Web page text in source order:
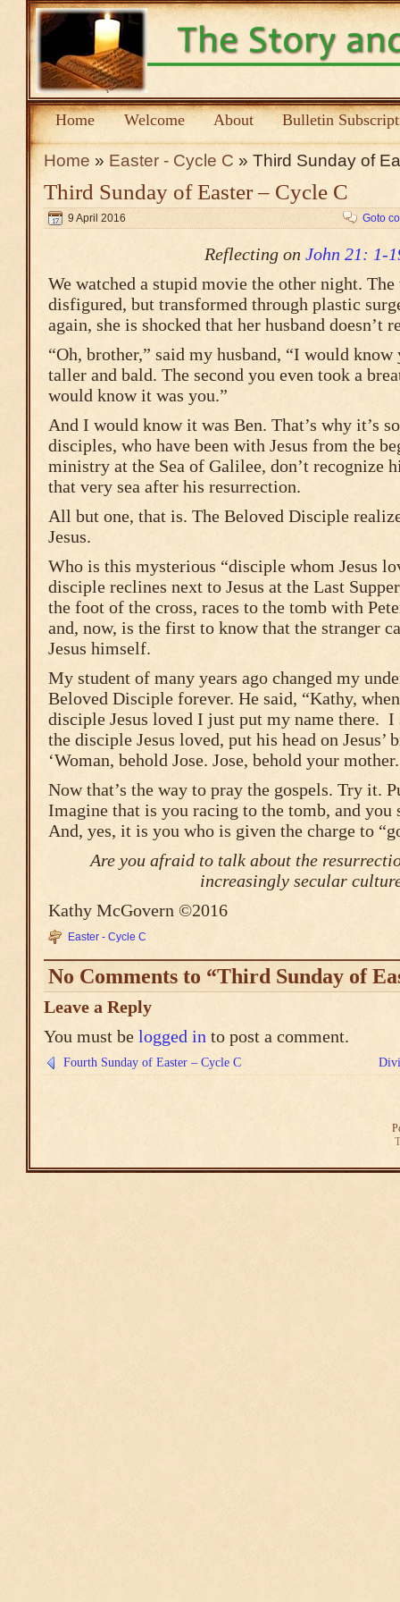
Home Welcome About Bulletin
Home » Easter - Cycle C » Third Sunday of
Third Sunday of Easter – Cycle C
9 April 2016 Goto
Reflecting on John 21: 1-
We watched a stupid movie the other night. The
disfigured, but transformed through plastic
again, she is shocked that her husband doesn’t
“Oh, brother,” said my husband, “I would
taller and bald. The second you even took a
would know it was you.”
And I would know it was Ben. That’s why it’s
disciples, who have been with Jesus from the
ministry at the Sea of Galilee, don’t recognize
that very sea after his resurrection.
All but one, that is. The Beloved Disciple
Jesus.
Who is this mysterious “disciple whom Jesus
disciple reclines next to Jesus at the Last
the foot of the cross, races to the tomb with
and, now, is the first to know that the stranger
Jesus himself.
My student of many years ago changed my
Beloved Disciple forever. He said, “Kathy,
disciple Jesus loved I just put my name there. I
the disciple Jesus loved, put his head on Jesus’
‘Woman, behold Jose. Jose, behold your
Now that’s the way to pray the gospels. Try it.
Imagine that is you racing to the tomb, and you
And, yes, it is you who is given the charge to
Are you afraid to talk about the
increasingly secular
Kathy McGovern ©2016
Easter - Cycle C
No Comments to “Third Sunday of
Leave a Reply
You must be logged in to post a comment.
Fourth Sunday of Easter – Cycle C